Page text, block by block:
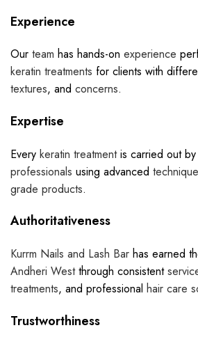
Experience
Our team has hands-on experience
keratin treatments for clients with
textures, and concerns.
Expertise
Every keratin treatmentis carried out by
professionals using advanced
grade products.
Authoritativeness
Kurrm Nails and Lash Bar has earned
Andheri Westthrough consistent
treatments, and professional hair care
Trustworthiness